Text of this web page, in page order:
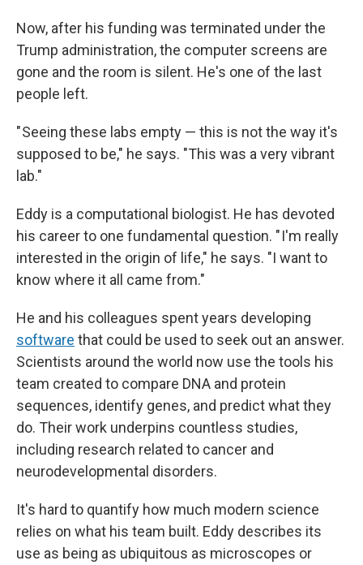
Now, after his funding was terminated under the
Trump administration, the computer screens are
gone and the room is silent. He's one of the last
people left.
" Seeing these labs empty — this is not the way it's
supposed to be," he says. "This was a very vibrant
lab."
Eddy is a computational biologist. He has devoted
his career to one fundamental question. " I'm really
interested in the origin of life," he says. "I want to
know where it all came from."
He and his colleagues spent years developing
software that could be used to seek out an answer.
Scientists around the world now use the tools his
team created to compare DNA and protein
sequences, identify genes, and predict what they
do. Their work underpins countless studies,
including research related to cancer and
neurodevelopmental disorders.
It's hard to quantify how much modern science
relies on what his team built. Eddy describes its
use as being as ubiquitous as microscopes or